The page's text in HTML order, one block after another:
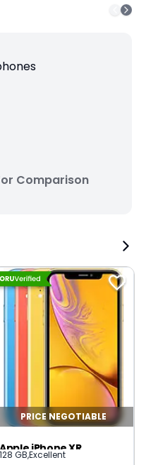
Comparison
PRICE NEGOTIABLE
Apple iPhone XR
128 GB,Excellent